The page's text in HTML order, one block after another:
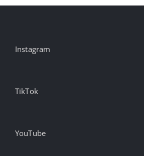
Instagram
TikTok
YouTube